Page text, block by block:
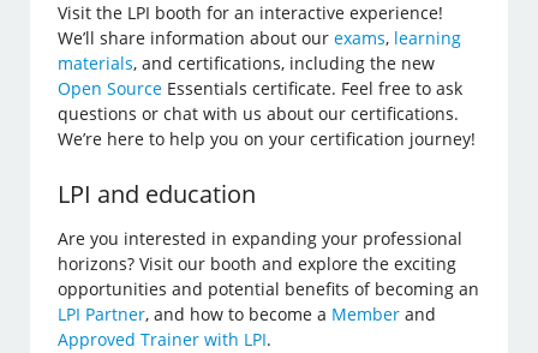
Visit the LPI booth for an interactive experience!
We’ll share information about ourexams, learning
materials, and certifications, including the new
Open Source Essentials certificate. Feel free to ask
questions or chat with us about our certifications.
We’re here to help you on your certification journey!
LPI and education
Are you interested in expanding your professional
horizons? Visit our booth and explore the exciting
opportunities and potential benefits of becoming an
LPI Partner, and how to become a Member and
Approved Trainer with LPI.